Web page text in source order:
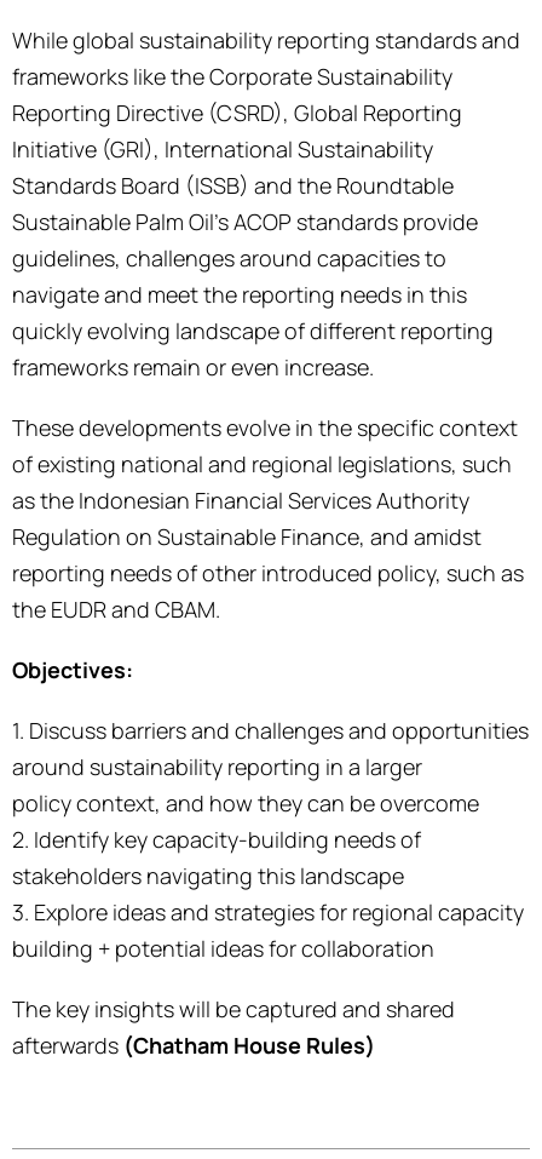
While global sustainability reporting standards and
frameworks like the Corporate Sustainability
Reporting Directive (CSRD), Global Reporting
Initiative (GRI), International Sustainability
Standards Board (ISSB) and the Roundtable
Sustainable Palm Oil’s ACOP standards provide
guidelines, challenges around capacities to
navigate and meet the reporting needs in this
quickly evolving landscape of different reporting
frameworks remain or even increase.
These developments evolve in the specific context
of existing national and regional legislations, such
as the Indonesian Financial Services Authority
Regulation on Sustainable Finance, and amidst
reporting needs of other introduced policy, such as
the EUDR and CBAM.
Objectives:
1. Discuss barriers and challenges and opportunities
around sustainability reporting in a larger
policy context, and how they can be overcome
2. Identify key capacity-building needs of
stakeholders navigating this landscape
3. Explore ideas and strategies for regional capacity
building + potential ideas for collaboration
The key insights will be captured and shared
afterwards (Chatham House Rules)